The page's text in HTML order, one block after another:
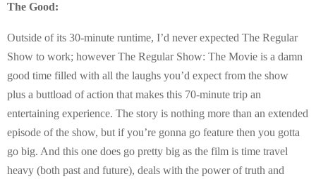
The Good:
Outside of its 30-minute runtime, I’d never expected The Regular
Show to work; however The Regular Show: The Movie is a damn
good time filled with all the laughs you’d expect from the show
plus a buttload of action that makes this 70-minute trip an
entertaining experience. The story is nothing more than an extended
episode of the show, but if you’re gonna go feature then you gotta
go big. And this one does go pretty big as the film is time travel
heavy (both past and future), deals with the power of truth and